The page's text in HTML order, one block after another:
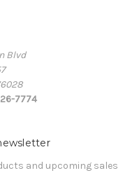
Blvd
7774
and upcoming sales